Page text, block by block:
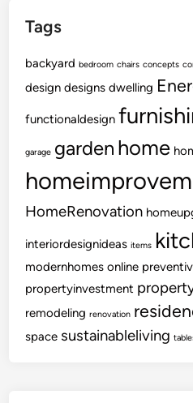
Tags
backyard bedroom chairs concepts
design designs dwelling
functionaldesign
garage garden home
HomeRenovation
interiordesignideas items
modernhomes online
propertyinvestment
remodeling renovation
space sustainableliving